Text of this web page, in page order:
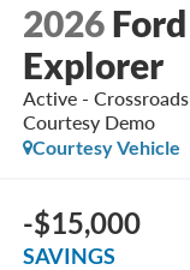
2026 Ford
Explorer
Active - Crossroads
Courtesy Demo
Courtesy Vehicle
-$15,000
SAVINGS